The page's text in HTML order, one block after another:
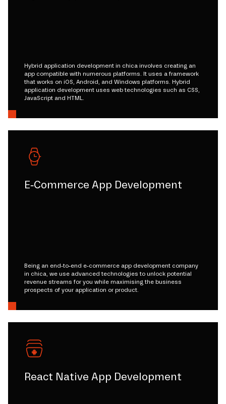
Hybrid application development in chica involves creating an
app compatible with numerous platforms. It uses a framework
that works on iOS, Android, and Windows platforms. Hybrid
application development uses web technologies such as CSS,
JavaScript and HTML.
E-Commerce App Development
Being an end-to-end e-commerce app development company
in chica, we use advanced technologies to unlock potential
revenue streams for you while maximising the business
prospects of your application or product.
React Native App Development